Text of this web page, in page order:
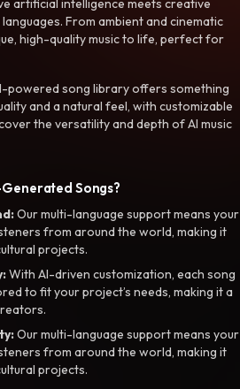
From ambient and cinematic
high-quality music to life, perfect for
powered song library offers something
and a natural feel, with customizable
the versatility and depth of AI music
Songs?
Our multi-language support means your
from around the world, making it
projects.
With AI-driven customization, each song
to fit your project’s needs, making it a
Our multi-language support means your
from around the world, making it
projects.